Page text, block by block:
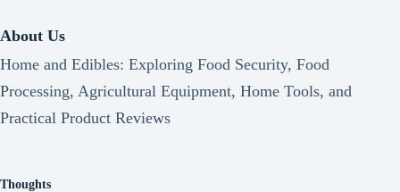
About Us
Home and Edibles: Exploring Food Security, Food
Processing, Agricultural Equipment, Home Tools, and
Practical Product Reviews
Thoughts